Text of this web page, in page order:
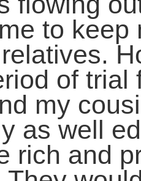
to keep
of trial
my
as well
rich and